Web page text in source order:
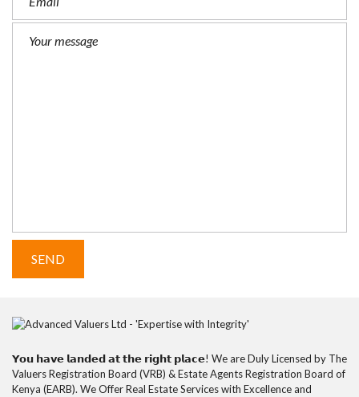
𝗬𝗼𝘂 𝗵𝗮𝘃𝗲 𝗹𝗮𝗻𝗱𝗲𝗱 𝗮𝘁 𝘁𝗵𝗲 𝗿𝗶𝗴𝗵𝘁 𝗽𝗹𝗮𝗰𝗲! We are Duly Licensed by The
Valuers Registration Board (VRB) & Estate Agents Registration Board of
Kenya (EARB). We Offer Real Estate Services with Excellence and